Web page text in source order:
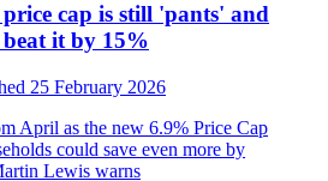
cap is still 'pants' and
beat it by 15%
25 February 2026
April as the new 6.9% Price Cap
could save even more by
Lewis warns